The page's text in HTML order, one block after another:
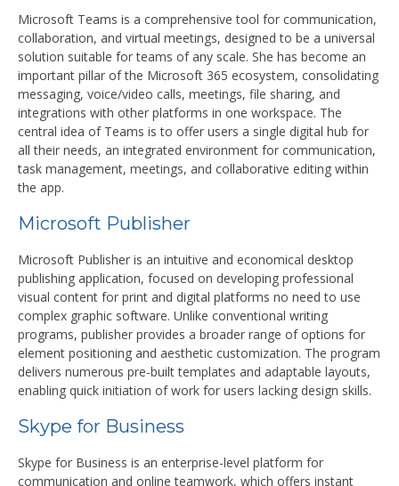
Microsoft Teams is a comprehensive tool for communication,
collaboration, and virtual meetings, designed to be a universal
solution suitable for teams of any scale. She has become an
important pillar of the Microsoft 365 ecosystem, consolidating
messaging, voice/video calls, meetings, file sharing, and
integrations with other platforms in one workspace. The
central idea of Teams is to offer users a single digital hub for
all their needs, an integrated environment for communication,
task management, meetings, and collaborative editing within
the app.
Microsoft Publisher
Microsoft Publisher is an intuitive and economical desktop
publishing application, focused on developing professional
visual content for print and digital platforms no need to use
complex graphic software. Unlike conventional writing
programs, publisher provides a broader range of options for
element positioning and aesthetic customization. The program
delivers numerous pre-built templates and adaptable layouts,
enabling quick initiation of work for users lacking design skills.
Skype for Business
Skype for Business is an enterprise-level platform for
communication and online teamwork, which offers instant